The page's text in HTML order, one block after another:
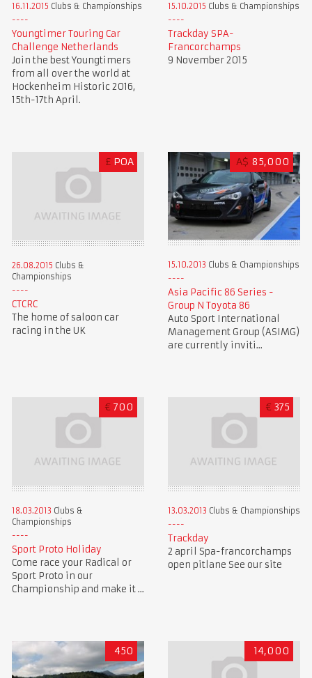
16.11.2015 Clubs & Championships
Youngtimer Touring Car
Challenge Netherlands
Join the best Youngtimers
from all over the world at
Hockenheim Historic 2016,
15th-17th April.
15.10.2015 Clubs & Championships
Trackday SPA-
Francorchamps
9 November 2015
£ POA
26.08.2015 Clubs &
Championships
CTCRC
The home of saloon car
racing in the UK
A$ 85,000
15.10.2013 Clubs & Championships
Asia Pacific 86 Series -
Group N Toyota 86
Auto Sport International
Management Group (ASIMG)
are currently inviti...
€ 700
18.03.2013 Clubs &
Championships
Sport Proto Holiday
Come race your Radical or
Sport Proto in our
Championship and make it ...
€ 375
13.03.2013 Clubs & Championships
Trackday
2 april Spa-francorchamps
open pitlane See our site
450 14,000